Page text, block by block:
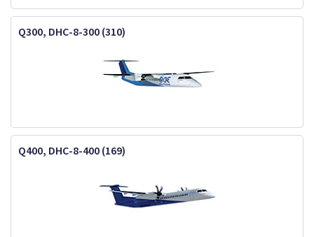
Q300, DHC-8-300 (310)
Q400, DHC-8-400 (169)